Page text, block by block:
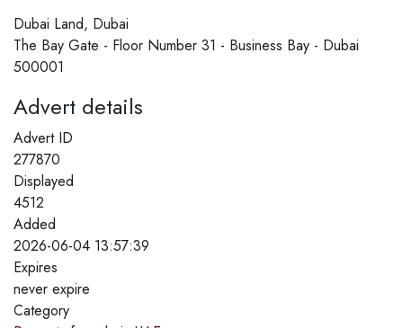
Dubai Land, Dubai
The Bay Gate - Floor Number 31 - Business Bay - Dubai
500001
Advert details
Advert ID
277870
Displayed
4512
Added
2026-06-04 13:57:39
Expires
never expire
Category